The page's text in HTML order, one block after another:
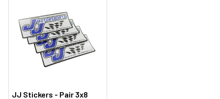
JJ Stickers - Pair 3x8